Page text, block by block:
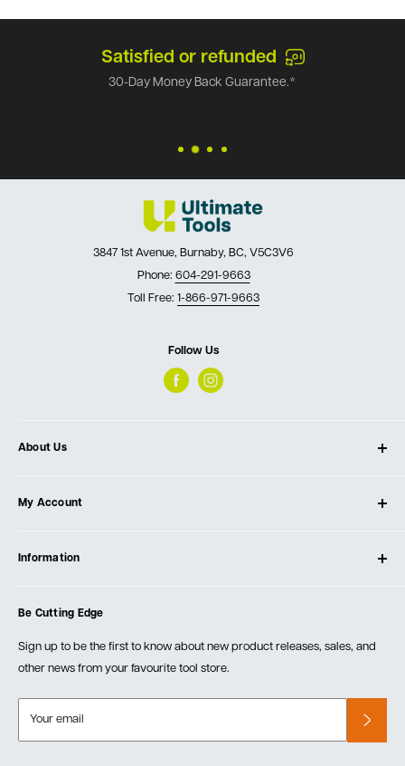
Satisfied or refunded
30-Day Money Back Guarantee.*
3847 1st Avenue, Burnaby, BC, V5C3V6
Phone: 604-291-9663
Toll Free: 1-866-971-9663
Follow Us
About Us
Our Store
Testimonials
Events
My Account
Create Account
Information
Order Fulfillment Policies
Returns & Warranty
Be Cutting Edge
Sign up to be the first to know about new product releases, sales, and
other news from your favourite tool store.
Your email